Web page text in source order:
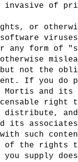
invasive of
or
any form of
not the
If you do
Mortis and its
right
distribute,
its
such
the rights
you supply